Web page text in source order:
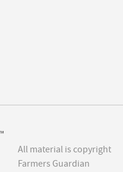
All material is copyright
Farmers Guardian